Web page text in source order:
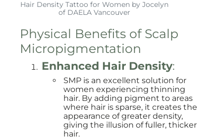
Hair Density Tattoo for Women by Jocelyn
of DAELA Vancouver
Physical Benefits of Scalp
Micropigmentation
Enhanced Hair Density:
SMP is an excellent solution for
women experiencing thinning
hair. By adding pigment to areas
where hair is sparse, it creates the
appearance of greater density,
giving the illusion of fuller, thicker
hair.